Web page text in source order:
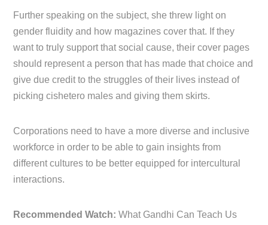
Further speaking on the subject, she threw light on
gender fluidity and how magazines cover that. If they
want to truly support that social cause, their cover pages
should represent a person that has made that choice and
give due credit to the struggles of their lives instead of
picking cishetero males and giving them skirts.
Corporations need to have a more diverse and inclusive
workforce in order to be able to gain insights from
different cultures to be better equipped for intercultural
interactions.
Recommended Watch: What Gandhi Can Teach Us